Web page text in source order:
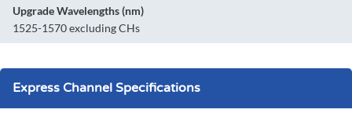
Upgrade Wavelengths (nm)
1525-1570 excluding CHs
Express Channel Specifications